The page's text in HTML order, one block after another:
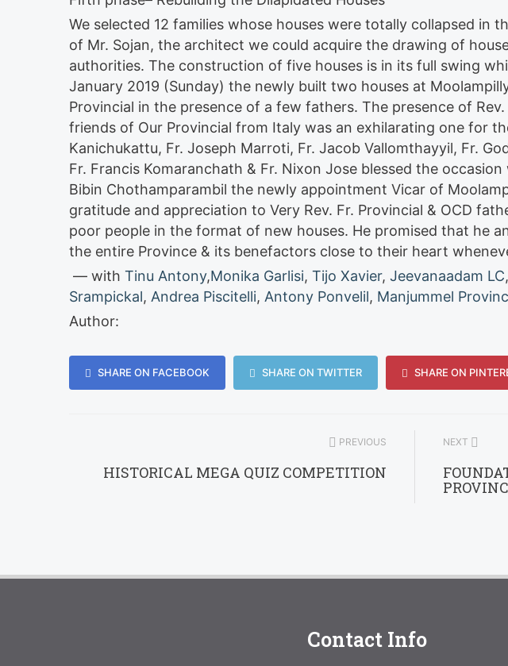
We selected 12 families whose houses were totally collapsed in
of Mr. Sojan, the architect we could acquire the drawing of
authorities. The construction of five houses is in its full swing
January 2019 (Sunday) the newly built two houses at
Provincial in the presence of a few fathers. The presence of
friends of Our Provincial from Italy was an exhilarating one for
Kanichukattu, Fr. Joseph Marroti, Fr. Jacob Vallomthayyil, Fr.
Fr. Francis Komaranchath & Fr. Nixon Jose blessed the
Bibin Chothamparambil the newly appointment Vicar of
gratitude and appreciation to Very Rev. Fr. Provincial & OCD
poor people in the format of new houses. He promised that he
the entire Province & its benefactors close to their heart
— with Tinu Antony,Monika Garlisi, Tijo Xavier, Jeevanaadam LC,
Srampickal, Andrea Piscitelli, Antony Ponvelil, Manjummel
Author:
SHARE ON FACEBOOK SHARE ON TWITTER SHARE ON
PREVIOUS
HISTORICAL MEGA QUIZ COMPETITION
NEXT
Contact Info